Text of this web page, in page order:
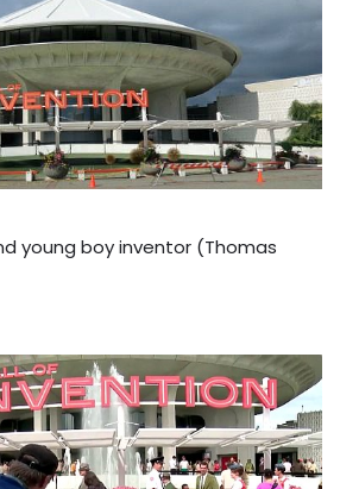
young boy inventor (Thomas